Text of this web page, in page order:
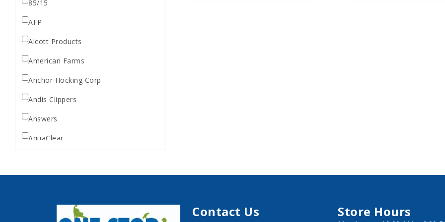
85/15
AFP
Alcott Products
American Farms
Anchor Hocking Corp
Andis Clippers
Answers
AquaClear
Aquarium Pharmaceuticals
Ark Naturals Contact Us Store Hours